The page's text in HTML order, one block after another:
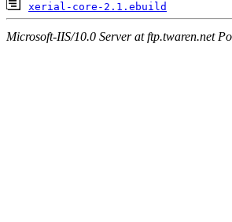
xerial-core-2.1.ebuild
Microsoft-IIS/10.0 Server at ftp.twaren.net